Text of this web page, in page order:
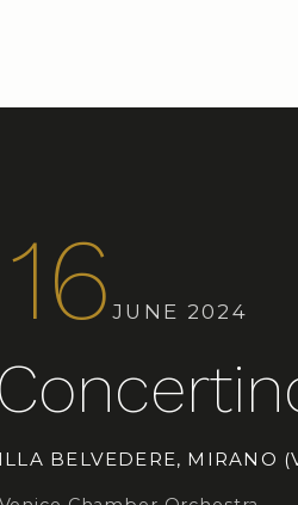
16 JUNE 2024
BELVEDERE, MIRANO